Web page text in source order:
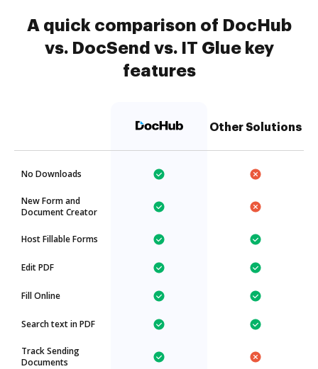
A quick comparison of DocHub
vs. DocSend vs. IT Glue key
features
Other Solutions
No Downloads
New Form and
Document Creator
Host Fillable Forms
Edit PDF
Fill Online
Search text in PDF
Track Sending
Documents